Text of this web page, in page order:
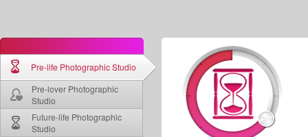
Pre-life Photographic Studio
Pre-lover Photographic
Studio
Future-life Photographic
Studio